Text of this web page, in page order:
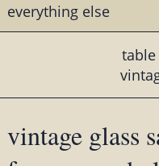
everything else
vintage glass